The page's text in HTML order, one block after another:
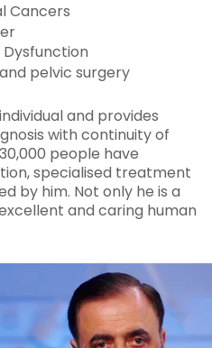
Cancers
Dysfunction
pelvic surgery
and provides
with continuity of
people have
specialised treatment
by him. Not only he is a
and caring human